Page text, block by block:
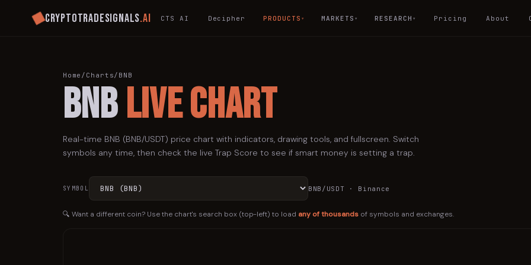
Cryptotradesignals.ai CTS AI Decipher PRODUCTS ▾ MARKETS ▾ RESEARCH ▾ Pricing About
Home / Charts/ BNB
BNBLive Chart
Real-time BNB (BNB/USDT) price chart with indicators, drawing tools, and fullscreen. Switch
symbols any time, then check the live Trap Score to see if smart money is setting a trap.
SYMBOL BNB /USDT · Binance
🔍 Want a different coin? Use the chart's search box (top-left) to load any of thousandsof symbols and exchanges.